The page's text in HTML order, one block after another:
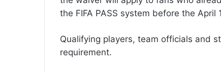
the FIFA PASS system before the April
Qualifying players, team officials and
requirement.